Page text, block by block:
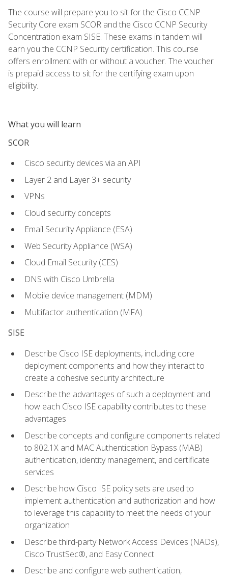
The course will prepare you to sit for the Cisco CCNP
Security Core exam SCOR and the Cisco CCNP Security
Concentration exam SISE. These exams in tandem will
earn you the CCNP Security certification. This course
offers enrollment with or without a voucher. The voucher
is prepaid access to sit for the certifying exam upon
eligibility.
What you will learn
SCOR
Cisco security devices via an API
Layer 2 and Layer 3+ security
VPNs
Cloud security concepts
Email Security Appliance (ESA)
Web Security Appliance (WSA)
Cloud Email Security (CES)
DNS with Cisco Umbrella
Mobile device management (MDM)
Multifactor authentication (MFA)
SISE
Describe Cisco ISE deployments, including core
deployment components and how they interact to
create a cohesive security architecture
Describe the advantages of such a deployment and
how each Cisco ISE capability contributes to these
advantages
Describe concepts and configure components related
to 802.1X and MAC Authentication Bypass (MAB)
authentication, identity management, and certificate
services
Describe how Cisco ISE policy sets are used to
implement authentication and authorization and how
to leverage this capability to meet the needs of your
organization
Describe third-party Network Access Devices (NADs),
Cisco TrustSec®, and Easy Connect
Describe and configure web authentication,